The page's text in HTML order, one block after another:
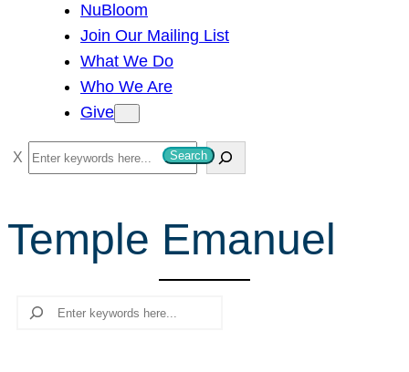
NuBloom
Join Our Mailing List
What We Do
Who We Are
Give
S
e
r
c
Search
Temple Emanuel
Search